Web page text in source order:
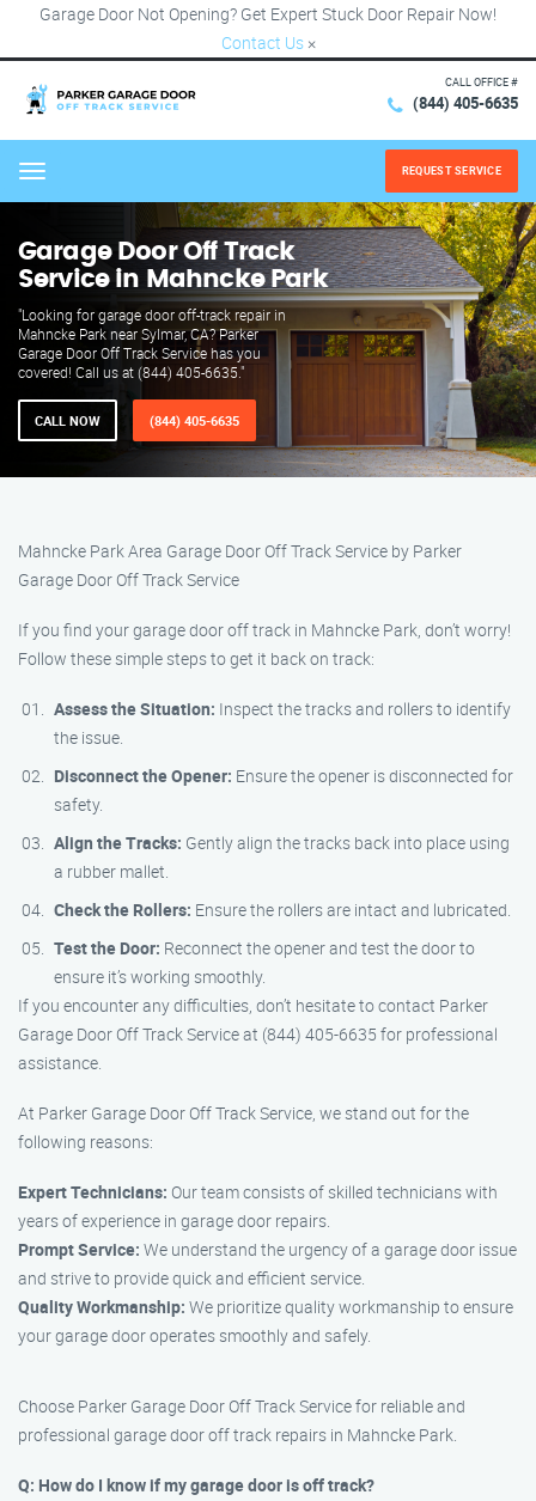
Garage Door Not Opening? Get Expert Stuck Door Repair Now!
Contact Us ×
CALL OFFICE #
(844) 405-6635
Menu REQUEST SERVICE
Garage Door Off Track
Service in Mahncke Park
"Looking for garage door off-track repair in
Mahncke Park near Sylmar, CA? Parker
Garage Door Off Track Service has you
covered! Call us at (844) 405-6635."
CALL NOW (844) 405-6635
Mahncke Park Area Garage Door Off Track Service by Parker
Garage Door Off Track Service
If you find your garage door off track in Mahncke Park, don’t worry!
Follow these simple steps to get it back on track:
Assess the Situation: Inspect the tracks and rollers to identify
the issue.
Disconnect the Opener: Ensure the opener is disconnected for
safety.
Align the Tracks: Gently align the tracks back into place using
a rubber mallet.
Check the Rollers: Ensure the rollers are intact and lubricated.
Test the Door: Reconnect the opener and test the door to
ensure it’s working smoothly.
If you encounter any difficulties, don’t hesitate to contact Parker
Garage Door Off Track Service at (844) 405-6635 for professional
assistance.
At Parker Garage Door Off Track Service, we stand out for the
following reasons:
Expert Technicians: Our team consists of skilled technicians with
years of experience in garage door repairs.
Prompt Service: We understand the urgency of a garage door issue
and strive to provide quick and efficient service.
Quality Workmanship: We prioritize quality workmanship to ensure
your garage door operates smoothly and safely.
Choose Parker Garage Door Off Track Service for reliable and
professional garage door off track repairs in Mahncke Park.
Q: How do I know if my garage door is off track?